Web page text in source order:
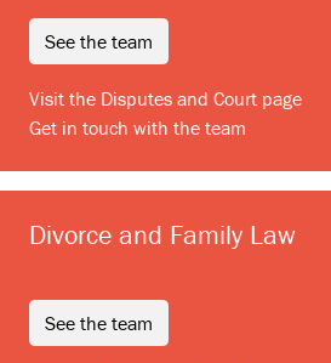
see the team
Visit the Disputes and Court page
Get in touch with the team
Divorce and Family Law
see the team